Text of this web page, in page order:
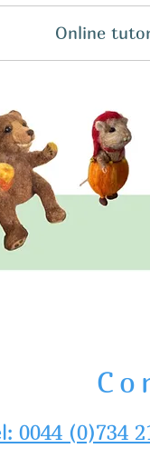
Online
0044 (0)734